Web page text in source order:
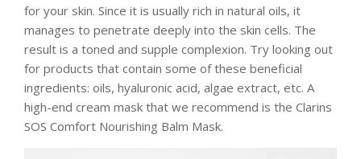
for your skin. Since it is usually rich in natural oils, it
manages to penetrate deeply into the skin cells. The
result is a toned and supple complexion. Try looking out
for products that contain some of these beneficial
ingredients: oils, hyaluronic acid, algae extract, etc. A
high-end cream mask that we recommend is the Clarins
SOS Comfort Nourishing Balm Mask.